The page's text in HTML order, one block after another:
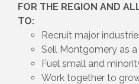
FOR THE REGION AND
TO:
Recruit major
Sell Montgomery as
Fuel small and
Work together to